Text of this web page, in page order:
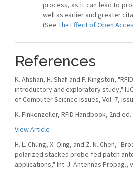
process, as it can lead to
well as earlier and greater
(See The Effect of Open
References
K. Ahshan, H. Shah and P. Kingston,
introductory and exploratory study,"
of Computer Science Issues, Vol. 7,
K. Finkenzeller, RFID Handbook, 2nd ed.
View Article
H. L. Chung, X. Qing, and Z. N. Chen,
polarized stacked probe-fed patch
applications," Int. J. Antennas Propag.,